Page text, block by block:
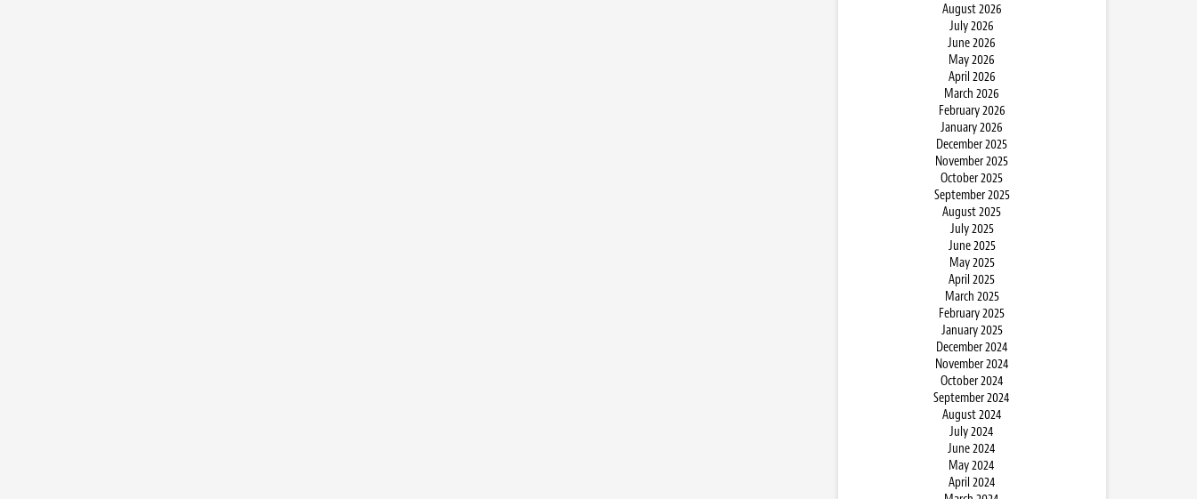
August 2026
July 2026
June 2026
May 2026
April 2026
March 2026
February 2026
January 2026
December 2025
November 2025
October 2025
September 2025
August 2025
July 2025
June 2025
May 2025
April 2025
March 2025
February 2025
January 2025
December 2024
November 2024
October 2024
September 2024
August 2024
July 2024
June 2024
May 2024
April 2024